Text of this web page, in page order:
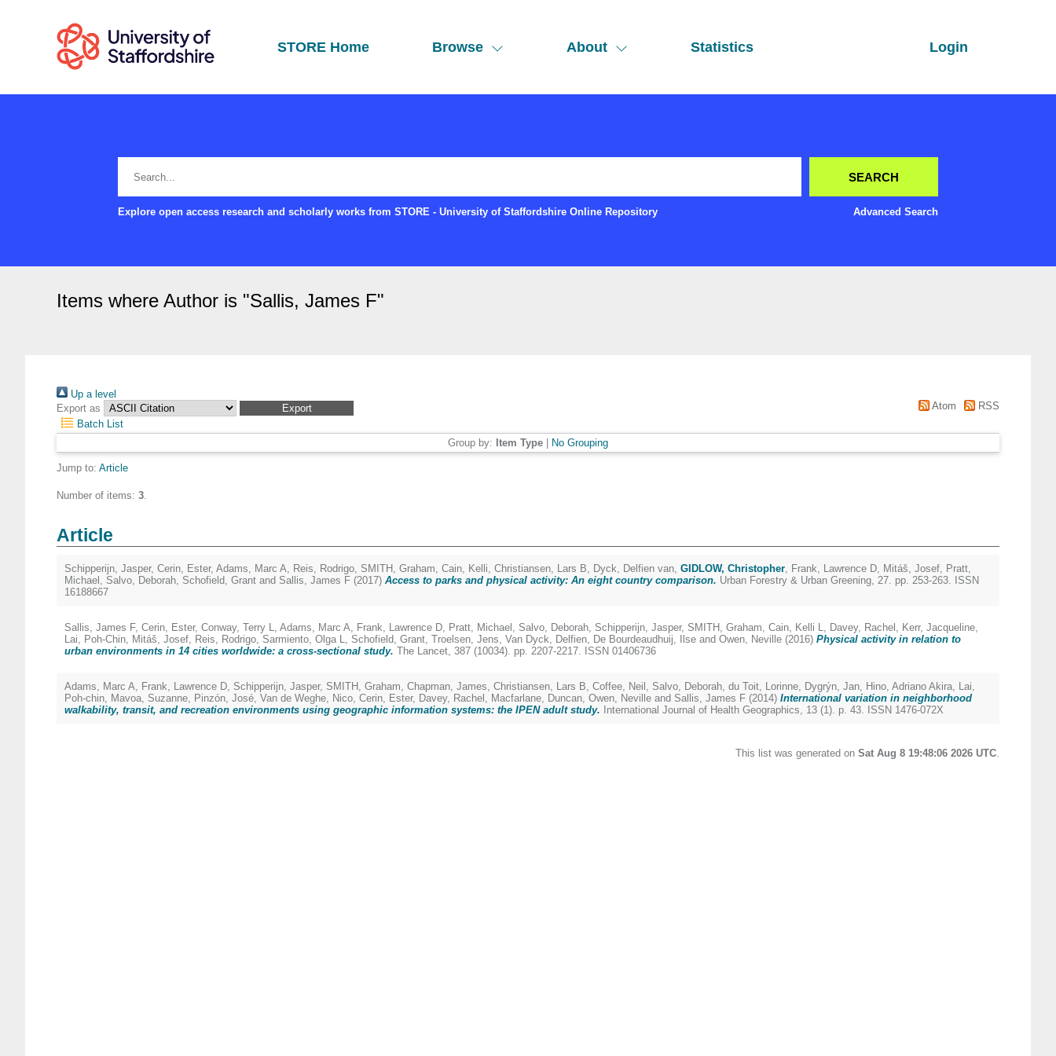
STORE Home Browse About Statistics Login
Explore open access research and scholarly works from STORE - University of Staffordshire Online Repository Advanced Search
Items where Author is "Sallis, James F"
Up a level
Export as
Atom
RSS
Batch List
Group by: Item Type No Grouping
Jump to: Article
Number of items: 3.
Article
Schipperijn, Jasper, Cerin, Ester, Adams, Marc A, Reis, Rodrigo, SMITH, Graham, Cain, Kelli, Christiansen, Lars B, Dyck, Delfien van, GIDLOW, Christopher, Frank, Lawrence D, Mitáš, Josef, Pratt,
Michael , Salvo, Deborah, Schofield, Grant and Sallis, James F (2017) Access to parks and physical activity: An eight country comparison. Urban Forestry & Urban Greening, 27. pp. 253-263. ISSN
16188667
Sallis, James F, Cerin, Ester, Conway, Terry L, Adams, Marc A, Frank, Lawrence D, Pratt, Michael , Salvo, Deborah, Schipperijn, Jasper, SMITH, Graham, Cain, Kelli L, Davey, Rachel , Kerr, Jacqueline,
Lai, Poh-Chin, Mitáš, Josef, Reis, Rodrigo, Sarmiento, Olga L, Schofield, Grant, Troelsen, Jens, Van Dyck, Delfien, De Bourdeaudhuij, Ilse and Owen, Neville (2016) Physical activity in relation to
urban environments in 14 cities worldwide: a cross-sectional study. The Lancet, 387 (10034). pp. 2207-2217. ISSN 01406736
Adams, Marc A, Frank, Lawrence D, Schipperijn, Jasper, SMITH, Graham, Chapman, James, Christiansen, Lars B, Coffee, Neil , Salvo, Deborah, du Toit, Lorinne, Dygrýn, Jan, Hino, Adriano Akira, Lai,
Poh-chin, Mavoa, Suzanne, Pinzón, José, Van de Weghe, Nico, Cerin, Ester, Davey, Rachel , Macfarlane, Duncan, Owen, Neville and Sallis, James F (2014) International variation in neighborhood
walkability, transit, and recreation environments using geographic information systems: the IPEN adult study. International Journal of Health Geographics, 13 (1). p. 43. ISSN 1476-072X
This list was generated on Sat Aug 8 19:48:06 2026 UTC.